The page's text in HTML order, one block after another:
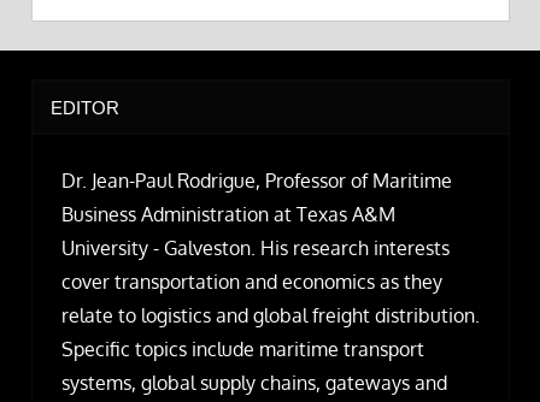
EDITOR
Dr. Jean-Paul Rodrigue, Professor of Maritime
Business Administration at Texas A&M
University - Galveston. His research interests
cover transportation and economics as they
relate to logistics and global freight distribution.
Specific topics include maritime transport
systems, global supply chains, gateways and